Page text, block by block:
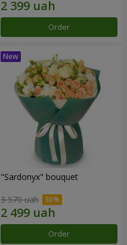
Order
"Sardonyx" bouquet
3 570 uah
Order